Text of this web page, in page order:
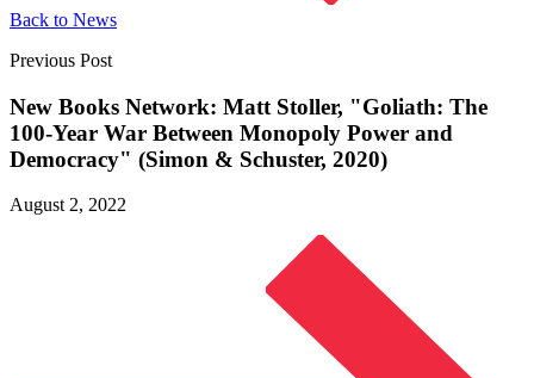
Back to News
Previous Post
New Books Network: Matt Stoller, "Goliath: The
100-Year War Between Monopoly Power and
Democracy" (Simon & Schuster, 2020)
August 2, 2022